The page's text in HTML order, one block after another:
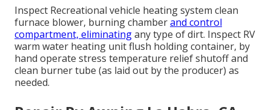
Inspect Recreational vehicle heating system clean
furnace blower, burning chamberand control
compartment, eliminatingany type of dirt. Inspect RV
warm water heating unit flush holding container, by
hand operate stress temperature relief shutoff and
clean burner tube (as laid out by the producer) as
needed.